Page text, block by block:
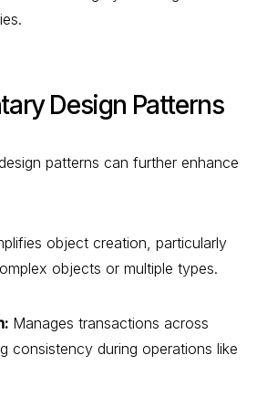
Design Patterns
patterns can further enhance
object creation, particularly
objects or multiple types.
Manages transactions across
consistency during operations like